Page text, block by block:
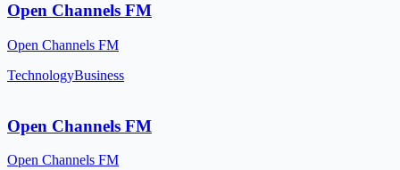
Open Channels FM
Open Channels FM
TechnologyBusiness
Open Channels FM
Open Channels FM